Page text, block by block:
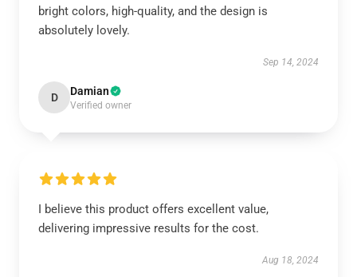
bright colors, high-quality, and the design is
absolutely lovely.
Sep 14, 2024
D Damian
Verified owner
I believe this product offers excellent value,
delivering impressive results for the cost.
Aug 18, 2024